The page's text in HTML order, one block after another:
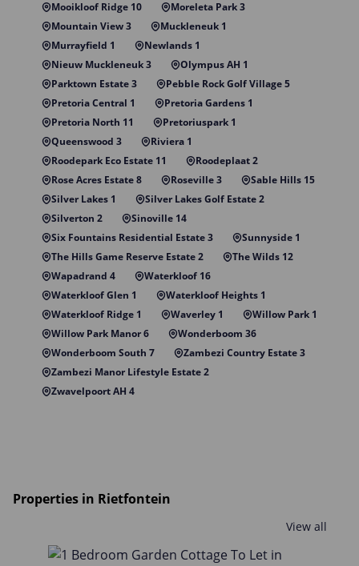
Mooikloof Ridge 10
Moreleta Park 3
Mountain View 3
Muckleneuk 1
Murrayfield 1
Newlands 1
Nieuw Muckleneuk 3
Olympus AH 1
Parktown Estate 3
Pebble Rock Golf Village 5
Pretoria Central 1
Pretoria Gardens 1
Pretoria North 11
Pretoriuspark 1
Queenswood 3
Riviera 1
Roodepark Eco Estate 11
Roodeplaat 2
Rose Acres Estate 8
Roseville 3
Sable Hills 15
Silver Lakes 1
Silver Lakes Golf Estate 2
Silverton 2
Sinoville 14
Six Fountains Residential Estate 3
Sunnyside 1
The Hills Game Reserve Estate 2
The Wilds 12
Wapadrand 4
Waterkloof 16
Waterkloof Glen 1
Waterkloof Heights 1
Waterkloof Ridge 1
Waverley 1
Willow Park 1
Willow Park Manor 6
Wonderboom 36
Wonderboom South 7
Zambezi Country Estate 3
Zambezi Manor Lifestyle Estate 2
Zwavelpoort AH 4
Properties in Rietfontein
View all